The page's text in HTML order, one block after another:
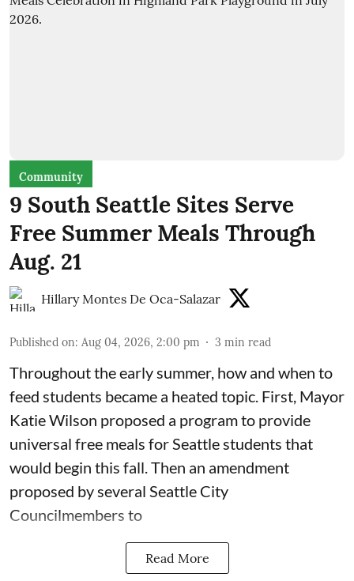
Community
9 South Seattle Sites Serve
Free Summer Meals Through
Aug. 21
Hillary Montes De Oca-Salazar
Published on: Aug 04, 2026, 2:00 pm 3 min read
Throughout the early summer, how and when to
feed students became a heated topic. First, Mayor
Katie Wilson proposed a program to provide
universal free meals for Seattle students that
would begin this fall. Then an amendment
proposed by several Seattle City
Councilmembers to
Read More